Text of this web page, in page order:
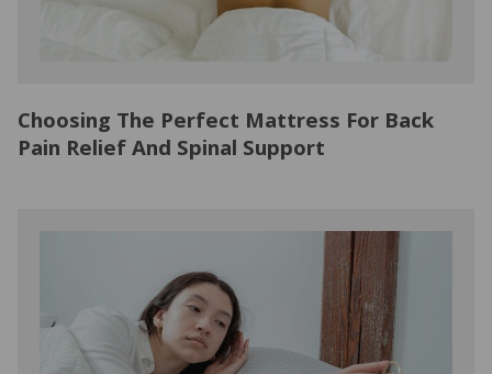
Choosing The Perfect Mattress For Back
Pain Relief And Spinal Support